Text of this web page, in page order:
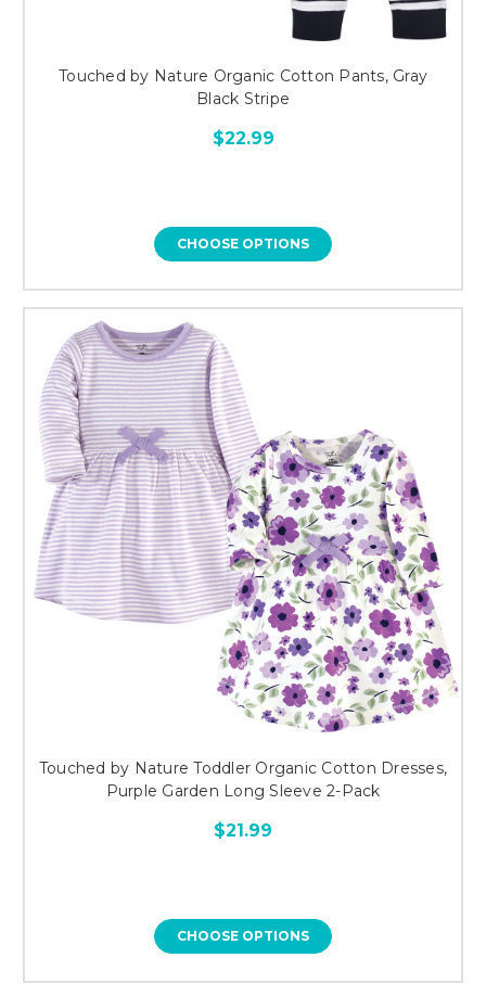
Touched by Nature Organic Cotton Pants, Gray
Black Stripe
$22.99
CHOOSE OPTIONS
Touched by Nature Toddler Organic Cotton Dresses,
Purple Garden Long Sleeve 2-Pack
$21.99
CHOOSE OPTIONS